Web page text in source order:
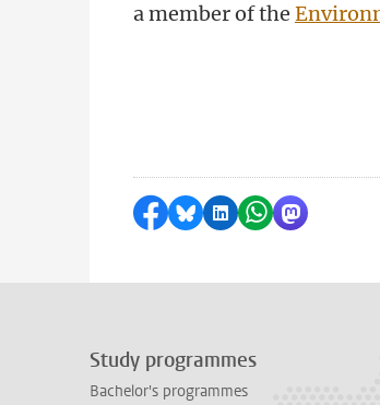
a member of the
Share on Facebook
Share by Bluesky
Share on LinkedIn
Share byShare by
Study programmes
Bachelor's programmes